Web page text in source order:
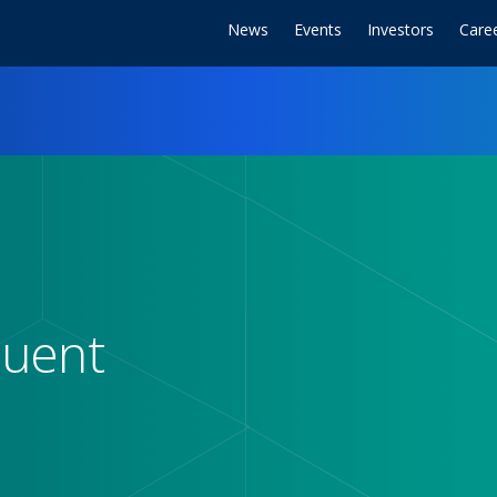
News Events Investors